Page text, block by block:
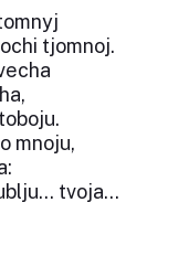
tjomnoj.
mnoju,
tvoja...